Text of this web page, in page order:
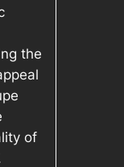
the
of